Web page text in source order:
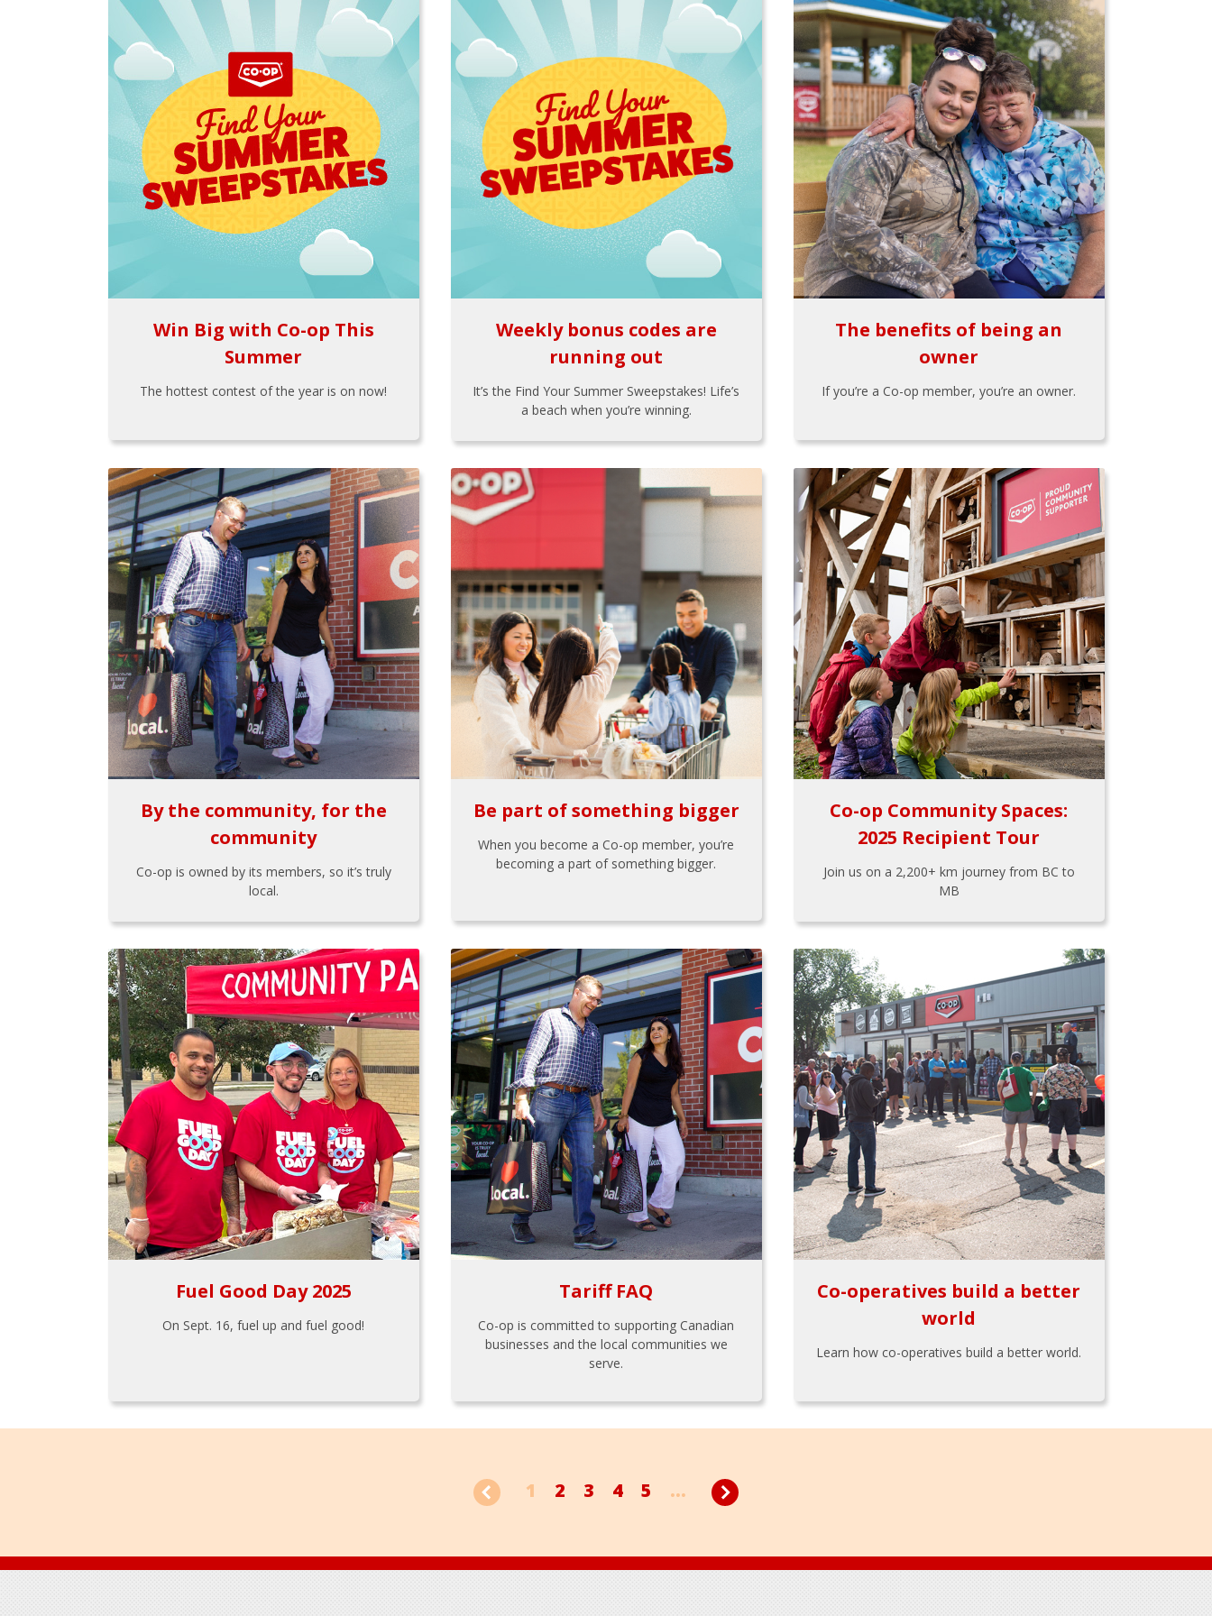
Win Big with Co-op This
Summer
The hottest contest of the year is on now!
Weekly bonus codes are
running out
It’s the Find Your Summer Sweepstakes! Life’s
a beach when you’re winning.
The benefits of being an
owner
If you’re a Co-op member, you’re an owner.
By the community, for the
community
Co-op is owned by its members, so it’s truly
local.
Be part of something bigger
When you become a Co-op member, you’re
becoming a part of something bigger.
Co-op Community Spaces:
2025 Recipient Tour
Join us on a 2,200+ km journey from BC to
MB
Fuel Good Day 2025
On Sept. 16, fuel up and fuel good!
Tariff FAQ
Co-op is committed to supporting Canadian
businesses and the local communities we
serve.
Co-operatives build a better
world
Learn how co-operatives build a better world.
1 2 3 4 5 ...
Footer